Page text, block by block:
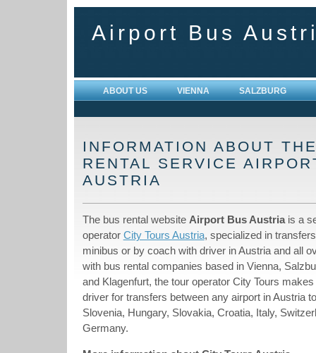
Airport Bus
ABOUT US VIENNA SALZBURG
INFORMATION ABOUT
RENTAL SERVICE
AUSTRIA
The bus rental website Airport Bus Austriais a
operator City Tours Austria, specialized in
minibus or by coach with driver in Austria and all
with bus rental companies based in Vienna,
and Klagenfurt, the tour operator City Tours
driver for transfers between any airport in Austria
Slovenia, Hungary, Slovakia, Croatia, Italy,
Germany.